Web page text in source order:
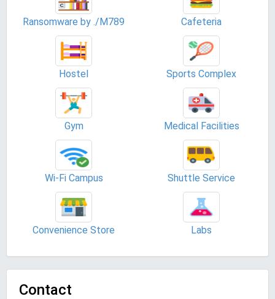
Ransomware by ./M789 Cafeteria
Hostel Sports Complex
Gym Medical Facilities
Wi-Fi Campus Shuttle Service
Convenience Store Labs
Contact